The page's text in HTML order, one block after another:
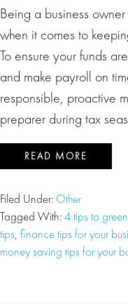
Being a business
when it comes to
To ensure your funds
and make payroll on
responsible, proactive
preparer during tax
READ MORE
Filed Under: Other
Tagged With:4 tips to
tips, finance tips for your
money saving tips for your